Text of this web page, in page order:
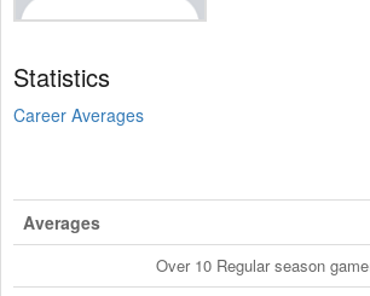
Statistics
Career Averages
Averages
Over 10 Regular season